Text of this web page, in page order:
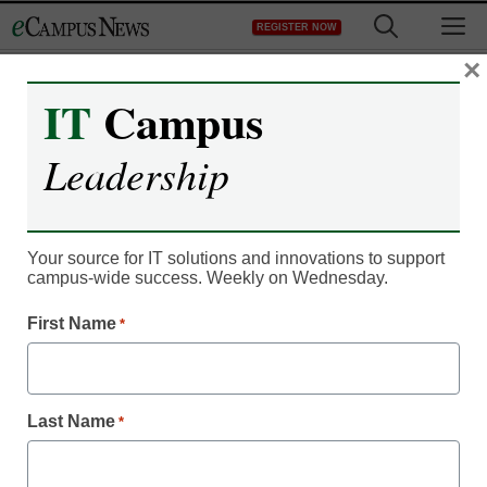
to
REGISTER NOW
Campus Leadership
Most prestigious
universities: Times
Higher Education’s 2013
World Reputation
Rankings
eCampus News staff and wire reports
March 6, 2013
IT Campus
Leadership
Your source for IT solutions and innovations to support
campus-wide success. Weekly on Wednesday.
First Name *
Last Name *
×